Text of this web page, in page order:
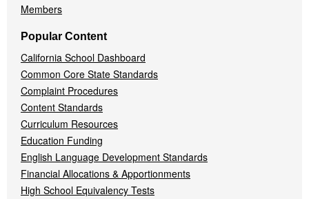
Members
Popular Content
California School Dashboard
Common Core State Standards
Complaint Procedures
Content Standards
Curriculum Resources
Education Funding
English Language Development Standards
Financial Allocations & Apportionments
High School Equivalency Tests